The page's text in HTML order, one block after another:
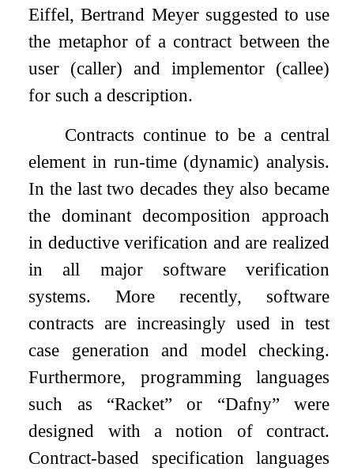
Eiffel, Bertrand Meyer suggested to use
the metaphor of a contract between the
user (caller) and implementor (callee)
for such a description.
Contracts continue to be a central
element in run-time (dynamic) analysis.
In the last two decades they also became
the dominant decomposition approach
in deductive verification and are realized
in all major software verification
systems. More recently, software
contracts are increasingly used in test
case generation and model checking.
Furthermore, programming languages
such as “Racket” or “Dafny” were
designed with a notion of contract.
Contract-based specification languages